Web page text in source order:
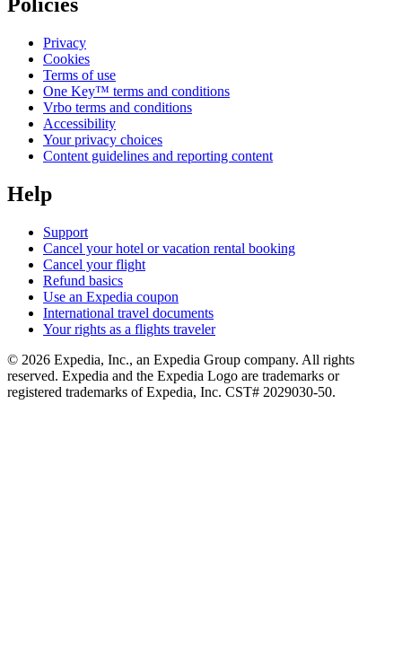
Policies
Privacy
Cookies
Terms of use
One Key™ terms and conditions
Vrbo terms and conditions
Accessibility
Your privacy choices
Content guidelines and reporting content
Help
Support
Cancel your hotel or vacation rental booking
Cancel your flight
Refund basics
Use an Expedia coupon
International travel documents
Your rights as a flights traveler
© 2026 Expedia, Inc., an Expedia Group company. All rights
reserved. Expedia and the Expedia Logo are trademarks or
registered trademarks of Expedia, Inc. CST# 2029030-50.